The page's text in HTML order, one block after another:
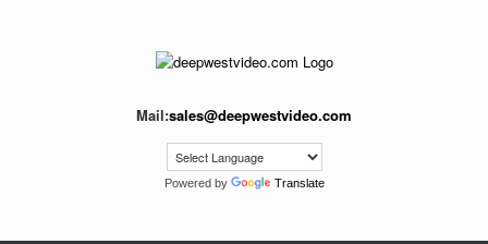
Mail:sales@deepwestvideo.com
Powered by Translate